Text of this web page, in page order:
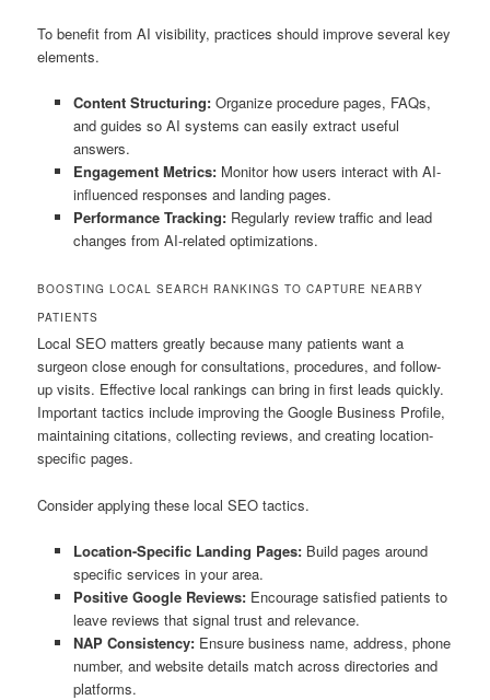
To benefit from AI visibility, practices should improve several key
elements.
Content Structuring:Organize procedure pages, FAQs,
and guides so AI systems can easily extract useful
answers.
Engagement Metrics:Monitor how users interact with AI-
influenced responses and landing pages.
Performance Tracking:Regularly review traffic and lead
changes from AI-related optimizations.
BOOSTING LOCAL SEARCH RANKINGS TO CAPTURE NEARBY
PATIENTS
Local SEO matters greatly because many patients want a
surgeon close enough for consultations, procedures, and follow-
up visits. Effective local rankings can bring in first leads quickly.
Important tactics include improving the Google Business Profile,
maintaining citations, collecting reviews, and creating location-
specific pages.
Consider applying these local SEO tactics.
Location-Specific Landing Pages:Build pages around
specific services in your area.
Positive Google Reviews:Encourage satisfied patients to
leave reviews that signal trust and relevance.
NAP Consistency:Ensure business name, address, phone
number, and website details match across directories and
platforms.